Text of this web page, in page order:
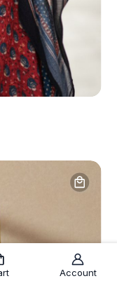
Account